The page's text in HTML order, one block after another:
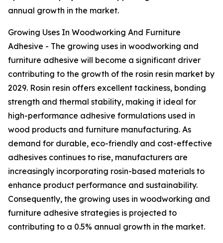
annual growth in the market.
Growing Uses In Woodworking And Furniture
Adhesive - The growing uses in woodworking and
furniture adhesive will become a significant driver
contributing to the growth of the rosin resin market by
2029. Rosin resin offers excellent tackiness, bonding
strength and thermal stability, making it ideal for
high-performance adhesive formulations used in
wood products and furniture manufacturing. As
demand for durable, eco-friendly and cost-effective
adhesives continues to rise, manufacturers are
increasingly incorporating rosin-based materials to
enhance product performance and sustainability.
Consequently, the growing uses in woodworking and
furniture adhesive strategies is projected to
contributing to a 0.5% annual growth in the market.